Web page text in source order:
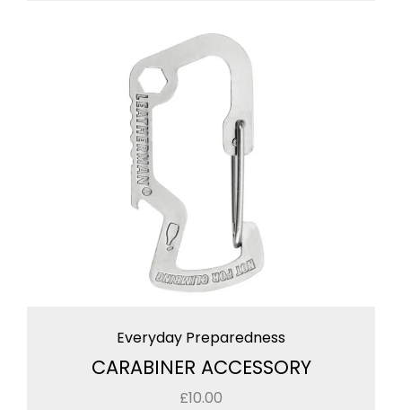
Everyday Preparedness
CARABINER ACCESSORY
£10.00